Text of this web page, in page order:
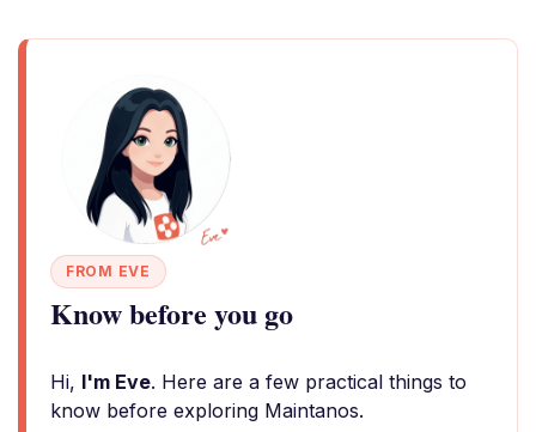
FROM EVE
Know before you go
Hi, I'm Eve. Here are a few practical things to
know before exploring Maintanos.